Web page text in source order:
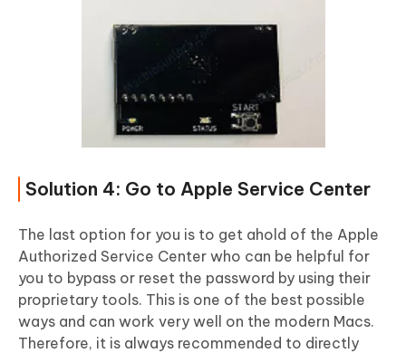
Solution 4: Go to Apple Service Center
The last option for you is to get ahold of the Apple
Authorized Service Center who can be helpful for
you to bypass or reset the password by using their
proprietary tools. This is one of the best possible
ways and can work very well on the modern Macs.
Therefore, it is always recommended to directly